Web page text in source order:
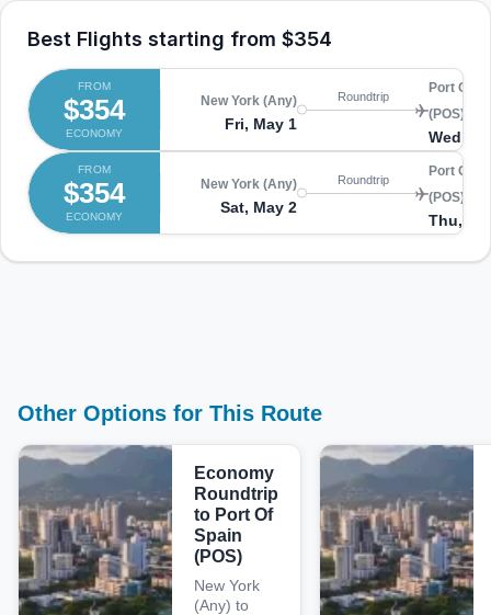
Best Flights starting from $354
FROM
$354
ECONOMY
New York (Any)
Fri, May 1
Roundtrip
Port Of
(POS)
Wed,
FROM
$354
ECONOMY
New York (Any)
Sat, May 2
Roundtrip
Port Of
(POS)
Thu,
Other Options for This Route
Economy
Roundtrip
to Port Of
Spain
(POS)
New York
(Any) to